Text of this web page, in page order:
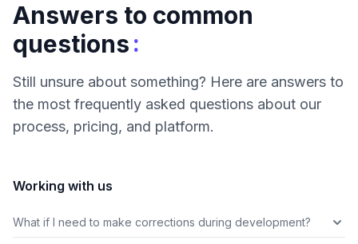
Answers to common
questions:
Still unsure about something? Here are answers to
the most frequently asked questions about our
process, pricing, and platform.
Working with us
What if I need to make corrections during development?